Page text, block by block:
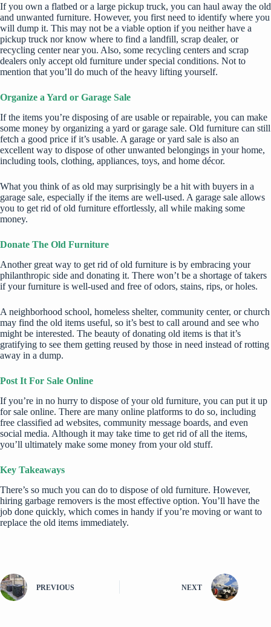
If you own a flatbed or a large pickup truck, you can haul away the old
and unwanted furniture. However, you first need to identify where you
will dump it. This may not be a viable option if you neither have a
pickup truck nor know where to find a landfill, scrap dealer, or
recycling center near you. Also, some recycling centers and scrap
dealers only accept old furniture under special conditions. Not to
mention that you’ll do much of the heavy lifting yourself.
Organize a Yard or Garage Sale
If the items you’re disposing of are usable or repairable, you can make
some money by organizing a yard or garage sale. Old furniture can still
fetch a good price if it’s usable. A garage or yard sale is also an
excellent way to dispose of other unwanted belongings in your home,
including tools, clothing, appliances, toys, and home décor.
What you think of as old may surprisingly be a hit with buyers in a
garage sale, especially if the items are well-used. A garage sale allows
you to get rid of old furniture effortlessly, all while making some
money.
Donate The Old Furniture
Another great way to get rid of old furniture is by embracing your
philanthropic side and donating it. There won’t be a shortage of takers
if your furniture is well-used and free of odors, stains, rips, or holes.
A neighborhood school, homeless shelter, community center, or church
may find the old items useful, so it’s best to call around and see who
might be interested. The beauty of donating old items is that it’s
gratifying to see them getting reused by those in need instead of rotting
away in a dump.
Post It For Sale Online
If you’re in no hurry to dispose of your old furniture, you can put it up
for sale online. There are many online platforms to do so, including
free classified ad websites, community message boards, and even
social media. Although it may take time to get rid of all the items,
you’ll ultimately make some money from your old stuff.
Key Takeaways
There’s so much you can do to dispose of old furniture. However,
hiring garbage removers is the most effective option. You’ll have the
job done quickly, which comes in handy if you’re moving or want to
replace the old items immediately.
PREVIOUS NEXT